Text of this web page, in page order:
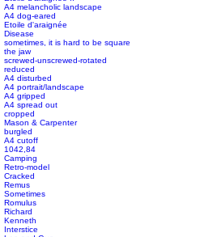
A4 melancholic landscape
A4 dog-eared
Etoile d'araignée
Disease
sometimes, it is hard to be square
the jaw
screwed-unscrewed-rotated
reduced
A4 disturbed
A4 portrait/landscape
A4 gripped
A4 spread out
cropped
Mason & Carpenter
burgled
A4 cutoff
1042,84
Camping
Retro-model
Cracked
Remus
Sometimes
Romulus
Richard
Kenneth
Interstice